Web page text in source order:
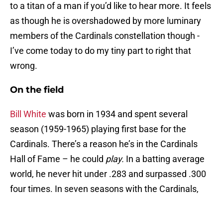
to a titan of a man if you’d like to hear more. It feels
as though he is overshadowed by more luminary
members of the Cardinals constellation though -
I’ve come today to do my tiny part to right that
wrong.
On the field
Bill White was born in 1934 and spent several
season (1959-1965) playing first base for the
Cardinals. There’s a reason he’s in the Cardinals
Hall of Fame – he could play. In a batting average
world, he never hit under .283 and surpassed .300
four times. In seven seasons with the Cardinals,